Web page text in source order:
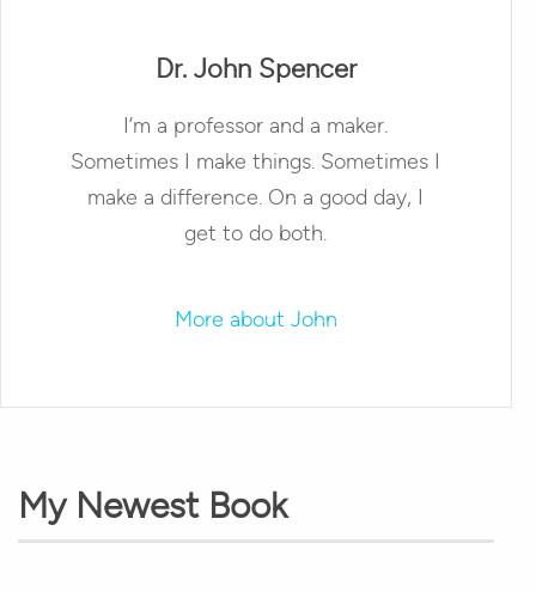
Dr. John Spencer
I’m a professor and a maker.
Sometimes I make things. Sometimes I
make a difference. On a good day, I
get to do both.
More about John
My Newest Book